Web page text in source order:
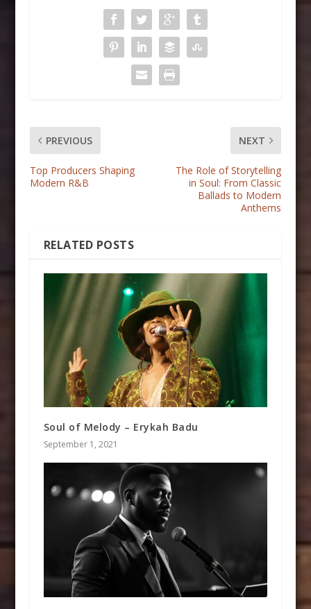
PREVIOUS
Top Producers Shaping
Modern R&B
NEXT
The Role of Storytelling
in Soul: From Classic
Ballads to Modern
Anthems
RELATED POSTS
Soul of Melody – Erykah Badu
September 1, 2021